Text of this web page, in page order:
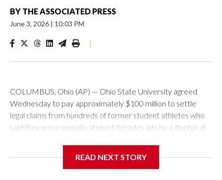
BY THE ASSOCIATED PRESS
June 3, 2026 | 10:03 PM
|
COLUMBUS, Ohio (AP) — Ohio State University agreed
Wednesday to pay approximately $100 million to settle
legal claims from hundreds of former student athletes who
said they were sexually abused decades ago by a doctor at
The school has fought lawsuits in federal court since 2018
READ NEXT STORY